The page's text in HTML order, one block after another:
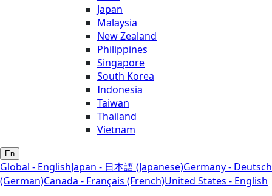
Japan
Malaysia
New Zealand
Philippines
Singapore
South Korea
Indonesia
Taiwan
Thailand
Vietnam
En
Global - EnglishJapan - 日本語 (Japanese)Germany - Deutsch
(German)Canada - Français (French)United States - English